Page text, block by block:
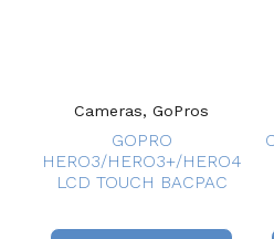
Cameras, GoPros
GOPRO
HERO3/HERO3+/HERO4
LCD TOUCH BACPAC